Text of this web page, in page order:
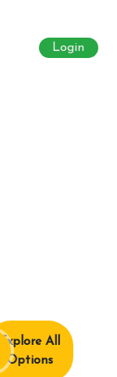
Login
Explore All
Options